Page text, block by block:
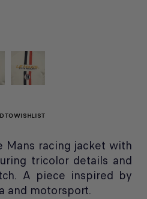
TO WISHLIST
Mans racing jacket with
tricolor details and
A piece inspired by
and motorsport.